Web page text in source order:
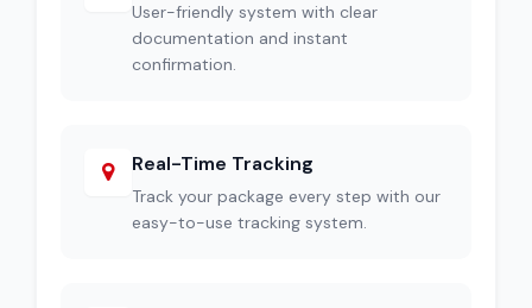
User-friendly system with clear
documentation and instant
confirmation.
Real-Time Tracking
Track your package every step with our
easy-to-use tracking system.